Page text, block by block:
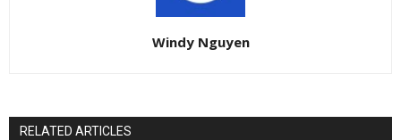
Windy Nguyen
RELATED ARTICLES